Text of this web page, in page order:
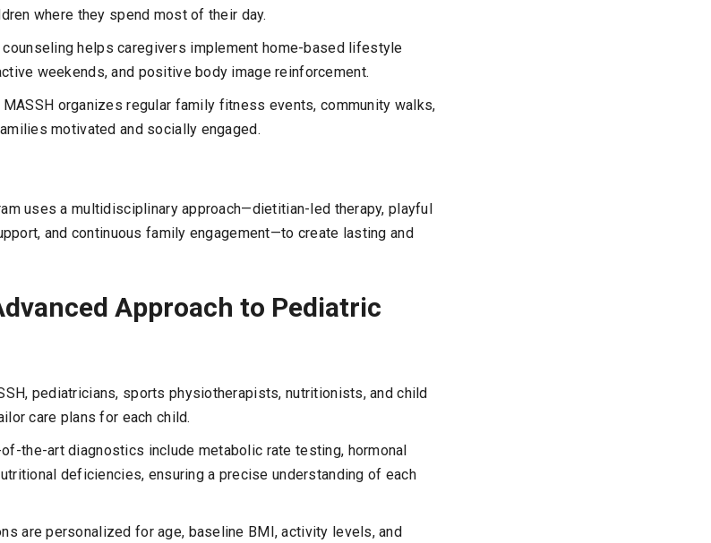
where they spend most of their day.
counseling helps caregivers implement home-based lifestyle
weekends, and positive body image reinforcement.
MASSH organizes regular family fitness events, community walks,
motivated and socially engaged.
uses a multidisciplinary approach—dietitian-led therapy, playful
and continuous family engagement—to create lasting and
Approach to Pediatric
pediatricians, sports physiotherapists, nutritionists, and child
care plans for each child.
the-art diagnostics include metabolic rate testing, hormonal
deficiencies, ensuring a precise understanding of each
are personalized for age, baseline BMI, activity levels, and